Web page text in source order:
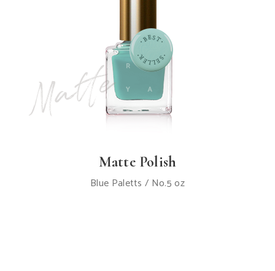
Matte Polish
Blue Paletts / No.5 oz